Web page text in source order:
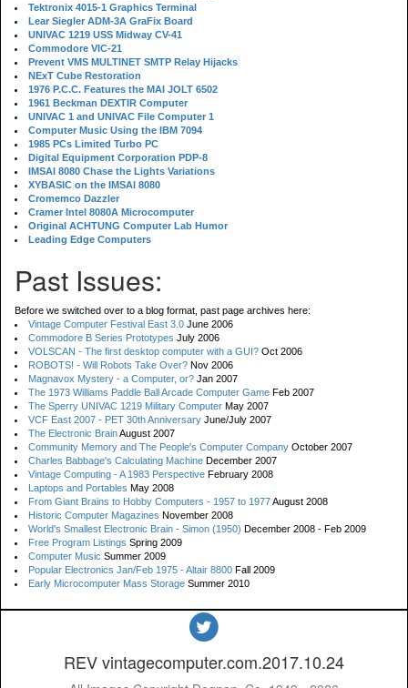
Tektronix 4015-1 Graphics Terminal
Lear Siegler ADM-3A GraFix Board
UNIVAC 1219 USS Midway CV-41
Commodore VIC-21
Prevent VMS MULTINET SMTP Relay Hijacks
NExT Cube Restoration
1976 P.C.C. Features the MAI JOLT 6502
1961 Beckman DEXTIR Computer
UNIVAC 1 and UNIVAC File Computer 1
Computer Music Using the IBM 7094
1985 PCs Limited Turbo PC
Digital Equipment Corporation PDP-8
IMSAI 8080 Chase the Lights Variations
XYBASIC on the IMSAI 8080
Cromemco Dazzler
Cramer Intel 8080A Microcomputer
Original ACHTUNG Computer Lab Humor
Leading Edge Computers
Past Issues:
Before we switched over to a blog format, past page archives here:
Vintage Computer Festival East 3.0 June 2006
Commodore B Series Prototypes July 2006
VOLSCAN - The first desktop computer with a GUI? Oct 2006
ROBOTS! - Will Robots Take Over? Nov 2006
Magnavox Mystery - a Computer, or? Jan 2007
The 1973 Williams Paddle Ball Arcade Computer Game Feb 2007
The Sperry UNIVAC 1219 Military Computer May 2007
VCF East 2007 - PET 30th Anniversary June/July 2007
The Electronic BrainAugust 2007
Community Memory and The People's Computer Company October 2007
Charles Babbage's Calculating Machine December 2007
Vintage Computing - A 1983 Perspective February 2008
Laptops and Portables May 2008
From Giant Brains to Hobby Computers - 1957 to 1977August 2008
Historic Computer Magazines November 2008
World's Smallest Electronic Brain - Simon (1950) December 2008 - Feb 2009
Free Program Listings Spring 2009
Computer Music Summer 2009
Popular Electronics Jan/Feb 1975 - Altair 8800 Fall 2009
Early Microcomputer Mass Storage Summer 2010
REV vintagecomputer.com.2017.10.24